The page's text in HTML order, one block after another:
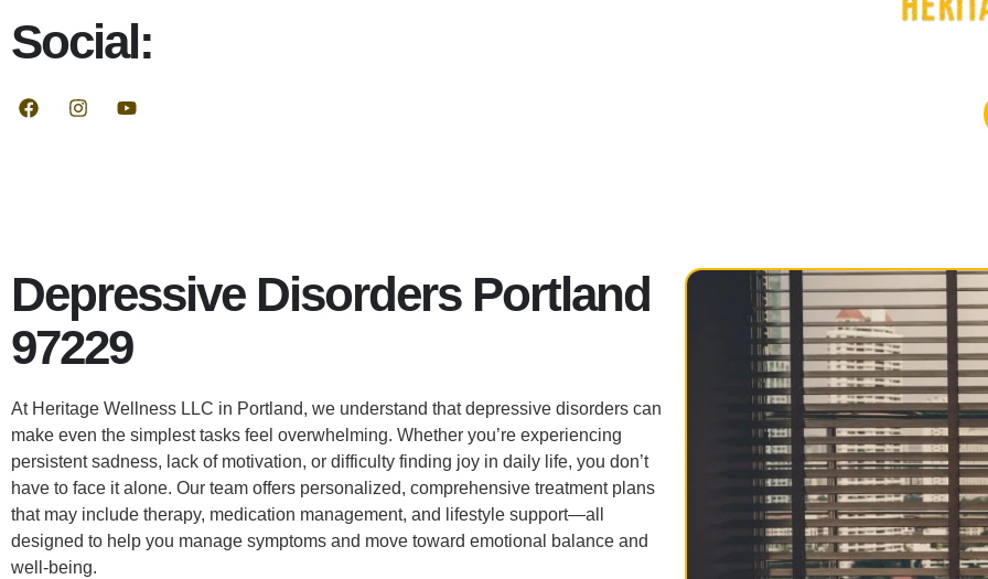
Social:
Depressive Disorders Portland
97229
At Heritage Wellness LLC in Portland, we understand that depressive disorders can
make even the simplest tasks feel overwhelming. Whether you’re experiencing
persistent sadness, lack of motivation, or difficulty finding joy in daily life, you don’t
have to face it alone. Our team offers personalized, comprehensive treatment plans
that may include therapy, medication management, and lifestyle support—all
designed to help you manage symptoms and move toward emotional balance and
well-being.